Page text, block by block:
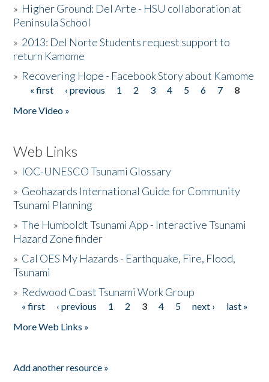
» Higher Ground: Del Arte - HSU collaboration at
Peninsula School
» 2013: Del Norte Students request support to
return Kamome
» Recovering Hope - Facebook Story about Kamome
Pages
« first ‹ previous 1 2 3 4 5 6 7
8
More Video »
Web Links
» IOC-UNESCO Tsunami Glossary
» Geohazards International Guide for Community
Tsunami Planning
»The Humboldt Tsunami App - Interactive Tsunami
Hazard Zone finder
» Cal OES My Hazards - Earthquake, Fire, Flood,
Tsunami
» Redwood Coast Tsunami Work Group
Pages
« first ‹ previous 1 2 3 4 5 next ›
last »
More Web Links »
Add another resource »